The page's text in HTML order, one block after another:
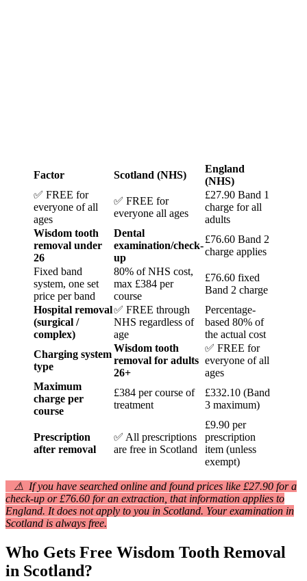
Factor Scotland (NHS)
England
(NHS)
✅ FREE for
everyone of all
ages
✅ FREE for
everyone all ages
£27.90 Band 1
charge for all
adults
Wisdom tooth
removal under
26
Dental
examination/check-
up
£76.60 Band 2
charge applies
Fixed band
system, one set
price per band
80% of NHS cost,
max £384 per
course
£76.60 fixed
Band 2 charge
Hospital removal
(surgical /
complex)
✅ FREE through
NHS regardless of
age
Percentage-
based 80% of
the actual cost
Charging system
type
Wisdom tooth
removal for adults
26+
✅ FREE for
everyone of all
ages
Maximum
charge per
course
£384 per course of
treatment
£332.10 (Band
3 maximum)
Prescription
after removal
✅ All prescriptions
are free in Scotland
£9.90 per
prescription
item (unless
exempt)
⚠ If you have searched online and found prices like £27.90 for a
check-up or £76.60 for an extraction, that information applies to
England. It does not apply to you in Scotland. Your examination in
Scotland is always free.
Who Gets Free Wisdom Tooth Removal
in Scotland?